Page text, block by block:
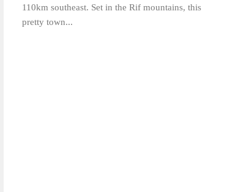
110km southeast. Set in the Rif mountains, this
pretty town...